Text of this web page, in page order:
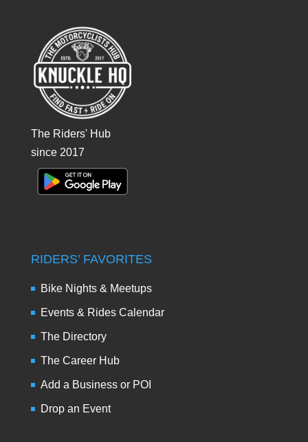
The Riders' Hub
since 2017
RIDERS’ FAVORITES
Bike Nights & Meetups
Events & Rides Calendar
The Directory
The Career Hub
Add a Business or POI
Drop an Event